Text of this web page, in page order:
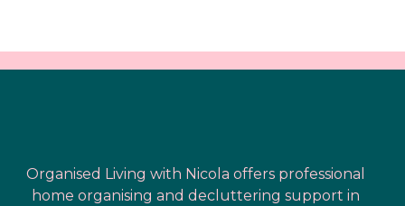
Organised Living with Nicola offers professional
home organising and decluttering support in